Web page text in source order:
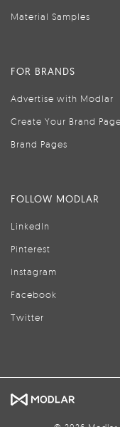
Material Samples
FOR BRANDS
Advertise with Modlar
Create Your Brand Page
Brand Pages
FOLLOW MODLAR
LinkedIn
Pinterest
Instagram
Facebook
Twitter